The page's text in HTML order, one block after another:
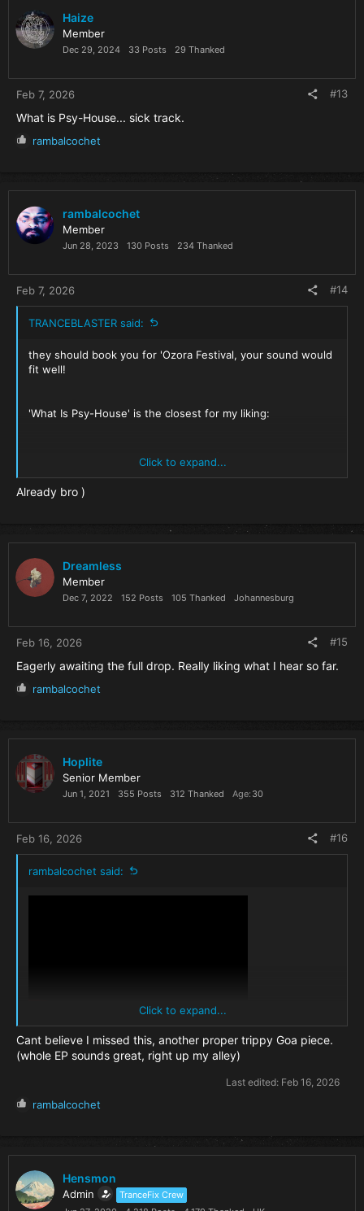
i
o
n
:
Haize
Member
Dec 29, 2024 33 Posts 29 Thanked
Feb 7, 2026 #13
What is Psy-House... sick track.
R
i
o
n
:
rambalcochet
rambalcochet
Member
Jun 28, 2023 130 Posts 234 Thanked
Feb 7, 2026 #14
TRANCEBLASTER said:
they should book you for 'Ozora Festival, your sound would
fit well!
'What Is Psy-House' is the closest for my liking:
Rambal Cochet - What Is Psy-House [Spaziotempo]
Click to expand...
Already bro )
Dreamless
Member
Dec 7, 2022 152 Posts 105 Thanked Johannesburg
Feb 16, 2026 #15
Eagerly awaiting the full drop. Really liking what I hear so far.
R
i
o
n
:
rambalcochet
Hoplite
Senior Member
Jun 1, 2021 355 Posts 312 Thanked Age 30
Feb 16, 2026 #16
rambalcochet said:
Click to expand...
Cant believe I missed this, another proper trippy Goa piece.
(whole EP sounds great, right up my alley)
Last edited: Feb 16, 2026
R
i
o
n
rambalcochet
Hensmon
Admin
TranceFix Crew